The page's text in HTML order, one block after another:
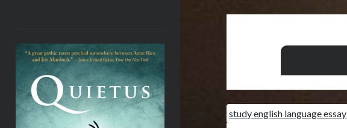
study english language essay